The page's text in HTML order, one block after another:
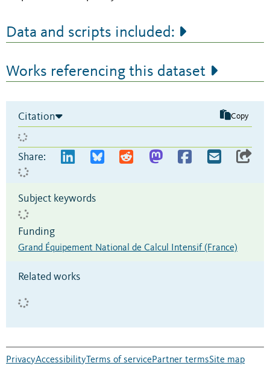
Data and scripts included:
Works referencing this dataset
Citation Copy
Share:
Subject keywords
Funding
Grand Équipement National de Calcul Intensif (France)
Related works
PrivacyAccessibilityTerms of servicePartner termsSite map